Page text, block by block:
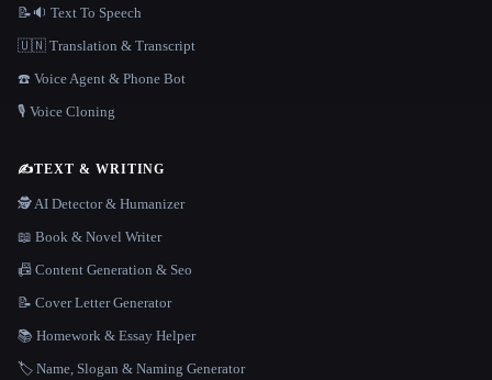
📝🔉 Text To Speech
🇺🇳 Translation & Transcript
☎️ Voice Agent & Phone Bot
🎙️ Voice Cloning
✍️TEXT & WRITING
🕵️ AI Detector & Humanizer
📖 Book & Novel Writer
📠 Content Generation & Seo
📝 Cover Letter Generator
📚 Homework & Essay Helper
🏷️ Name, Slogan & Naming Generator